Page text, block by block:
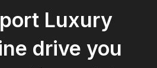
Luxury
drive you